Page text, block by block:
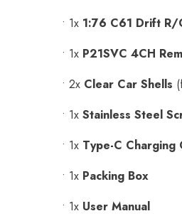
• 1x 1:76 C61 Drift R/
• 1x P21SVC 4CH
• 2x Clear Car Shells
• 1x Stainless Steel
• 1x Type-C Charging
• 1x Packing Box
• 1x User Manual